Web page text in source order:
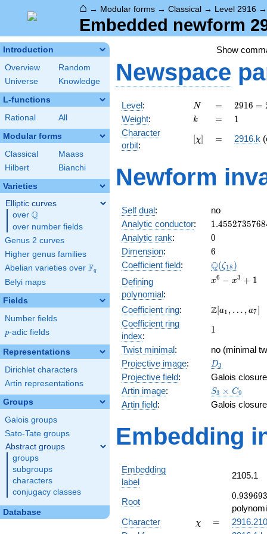
⌂ → Modular forms → Classical → Level 2916
Embedded newform
Introduction
Overview
Random
Universe
Knowledge
L-functions
Rational All
Modular forms
Classical
Maass
Hilbert
Bianchi
Varieties
Elliptic curves
over \Q
Q
over number fields
Genus 2 curves
Higher genus families
Abelian varieties over \F_{q}
Fq
Belyi maps
Fields
Number fields
p
p-adic fields
Representations
Dirichlet characters
Artin representations
Groups
Galois groups
Sato-Tate groups
Abstract groups
groups
subgroups
characters
conjugacy classes
Database
Show
Newspace
Level: N
N =
=
2916
=
2^{2}
\cdot
3^{6}
2916 =
Weight: k
k =
= 11
Character
orbit:
[\chi]
[χ] =
= 2916.k
Newform
Self dual:
no
Analytic conductor: 1.4552735768
Analytic rank: 0
0
Dimension: 6
6
Coefficient field: Q(ζ18 )
Defining
polynomial:
x^{6}
+ 1
x6 − x3 + 1
Coefficient ring:
\Z[a_1,
a_{7}]
Z[a1 , … , a7]
Coefficient ring
index:
11
Twist minimal:
no (minimal
Projective image: D_{3}
D3
Projective field:
Galois
Artin image:
S_3\times
C_9
S3 × C9
Artin field: Galois
Embedding
Embedding
label
2105.1
Root
0.939693
-
0.939693
Character
\chi
χ =
=